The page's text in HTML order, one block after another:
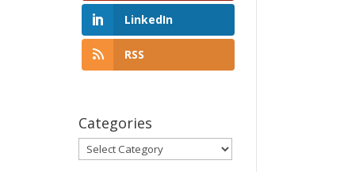
LinkedIn
RSS
Categories
Categories